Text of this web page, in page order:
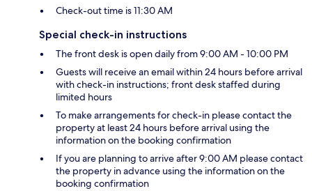
Check-out time is 11:30 AM
Special check-in instructions
The front desk is open daily from 9:00 AM - 10:00 PM
Guests will receive an email within 24 hours before arrival
with check-in instructions; front desk staffed during
limited hours
To make arrangements for check-in please contact the
property at least 24 hours before arrival using the
information on the booking confirmation
If you are planning to arrive after 9:00 AM please contact
the property in advance using the information on the
booking confirmation